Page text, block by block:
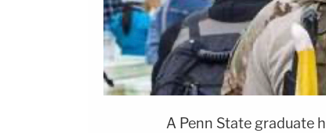
A Penn State graduate